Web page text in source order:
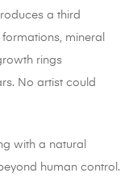
a third
formations, mineral
rings
No artist could
with a natural
human control.